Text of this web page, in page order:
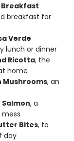
breakfast for
Verde
lunch or dinner
Ricotta, the
home
Mushrooms, an
, a
Bites, to
day